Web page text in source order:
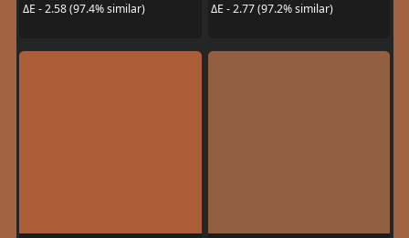
ΔE - 2.58 (97.4% similar)
ΔE - 2.77 (97.2% similar)